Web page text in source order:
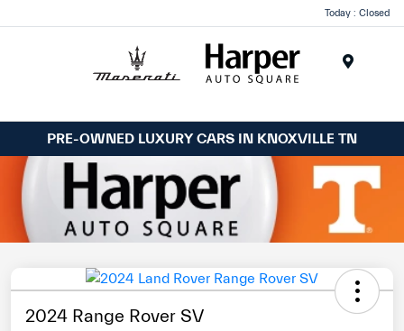
Today : Closed
PRE-OWNED LUXURY CARS IN KNOXVILLE TN
2024 Range Rover SV